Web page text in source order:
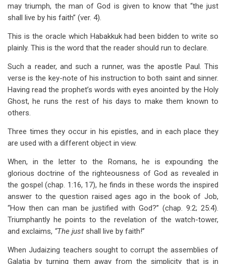
may triumph, the man of God is given to know that “the just
shall live by his faith” (ver. 4).
This is the oracle which Habakkuk had been bidden to write so
plainly. This is the word that the reader should run to declare.
Such a reader, and such a runner, was the apostle Paul. This
verse is the key-note of his instruction to both saint and sinner.
Having read the prophet’s words with eyes anointed by the Holy
Ghost, he runs the rest of his days to make them known to
others.
Three times they occur in his epistles, and in each place they
are used with a different object in view.
When, in the letter to the Romans, he is expounding the
glorious doctrine of the righteousness of God as revealed in
the gospel (chap. 1:16, 17), he finds in these words the inspired
answer to the question raised ages ago in the book of Job,
“How then can man be justified with God?” (chap. 9:2; 25:4).
Triumphantly he points to the revelation of the watch-tower,
and exclaims, “The just shall live by faith!”
When Judaizing teachers sought to corrupt the assemblies of
Galatia by turning them away from the simplicity that is in